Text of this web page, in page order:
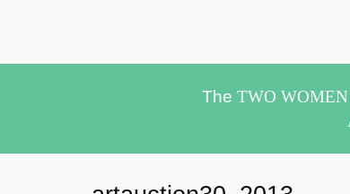
The TWO WOMEN